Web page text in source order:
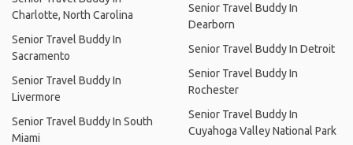
Charlotte, North Carolina
Senior Travel Buddy In
Sacramento
Senior Travel Buddy In
Livermore
Senior Travel Buddy In South
Miami
Senior Travel Buddy In
Dearborn
Senior Travel Buddy In Detroit
Senior Travel Buddy In
Rochester
Senior Travel Buddy In
Cuyahoga Valley National Park